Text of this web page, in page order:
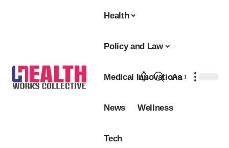
Health
Policy and Law
Medical Innovations
News Wellness
Tech
Aa